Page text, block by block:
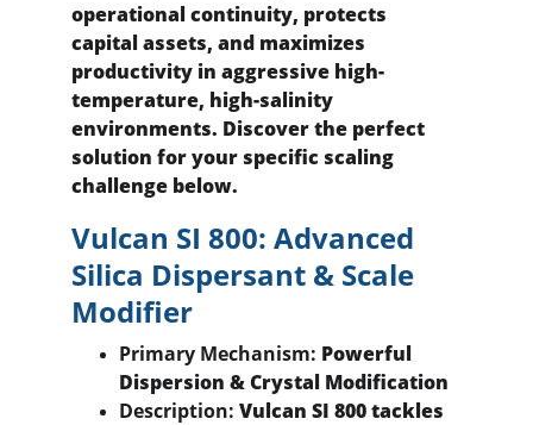
operational continuity, protects
capital assets, and maximizes
productivity in aggressive high-
temperature, high-salinity
environments. Discover the perfect
solution for your specific scaling
challenge below.
Vulcan SI 800: Advanced
Silica Dispersant & Scale
Modifier
Primary Mechanism: Powerful
Dispersion & Crystal Modification
Description: Vulcan SI 800 tackles